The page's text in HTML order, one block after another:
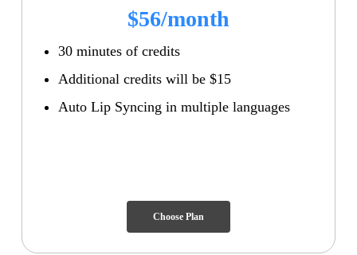
$56/month
30 minutes of credits
Additional credits will be $15
Auto Lip Syncing in multiple languages
Choose Plan